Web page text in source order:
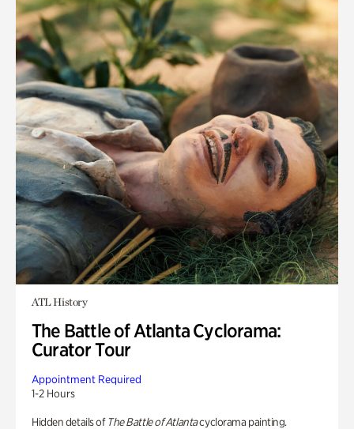
ATL History
The Battle of Atlanta Cyclorama:
Curator Tour
Appointment Required
1-2 Hours
Hidden details of The Battle of Atlantacyclorama painting.